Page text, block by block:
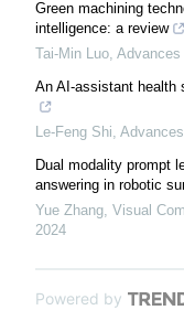
Green machining
intelligence: a review
Tai-Min Luo Advances
An AI-assistant health
Le-Feng Shi
Dual modality prompt
answering in robotic
Yue Zhang Visual
2024
Powered by